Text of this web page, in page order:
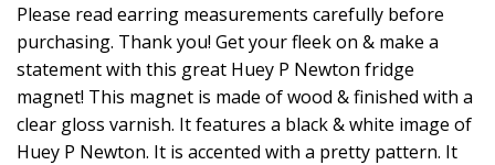
Please read earring measurements carefully before
purchasing. Thank you! Get your fleek on & make a
statement with this great Huey P Newton fridge
magnet! This magnet is made of wood & finished with a
clear gloss varnish. It features a black & white image of
Huey P Newton. It is accented with a pretty pattern. It